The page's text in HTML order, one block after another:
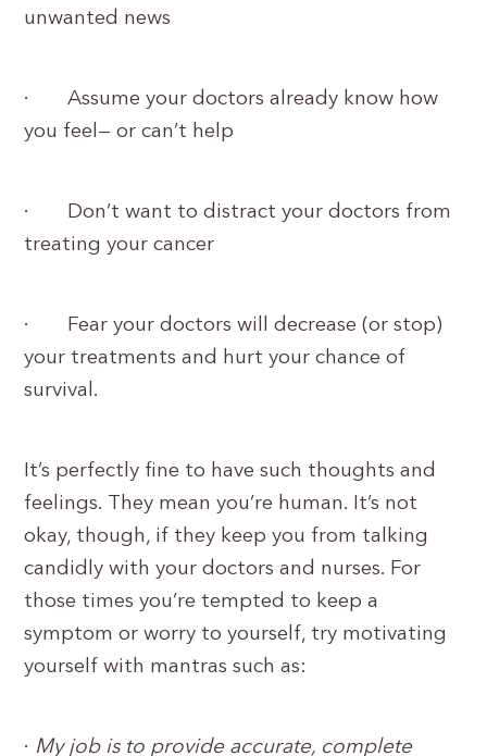
unwanted news
· Assume your doctors already know how
you feel— or can’t help
· Don’t want to distract your doctors from
treating your cancer
· Fear your doctors will decrease (or stop)
your treatments and hurt your chance of
survival.
It’s perfectly fine to have such thoughts and
feelings. They mean you’re human. It’s not
okay, though, if they keep you from talking
candidly with your doctors and nurses. For
those times you’re tempted to keep a
symptom or worry to yourself, try motivating
yourself with mantras such as:
· My job is to provide accurate, complete